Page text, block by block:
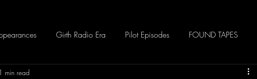
Girth Radio Era Pilot Episodes FOUND TAPES
1 min read